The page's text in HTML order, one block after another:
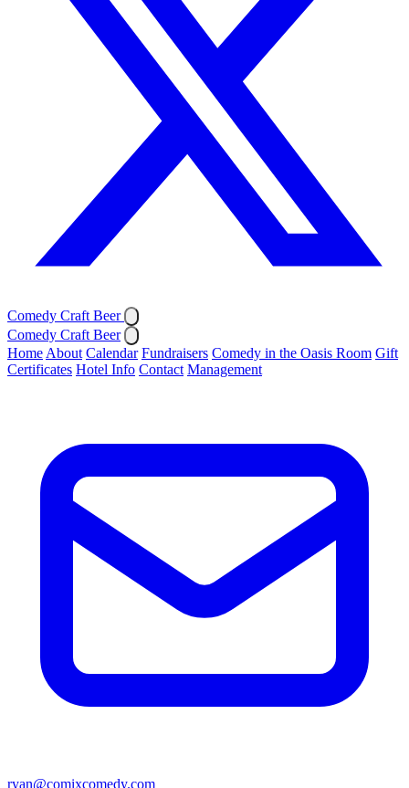
Comedy Craft Beer
Comedy Craft Beer
Home About Calendar Fundraisers Comedy in the Oasis Room Gift
Certificates Hotel Info Contact Management
ryan@comixcomedy.com